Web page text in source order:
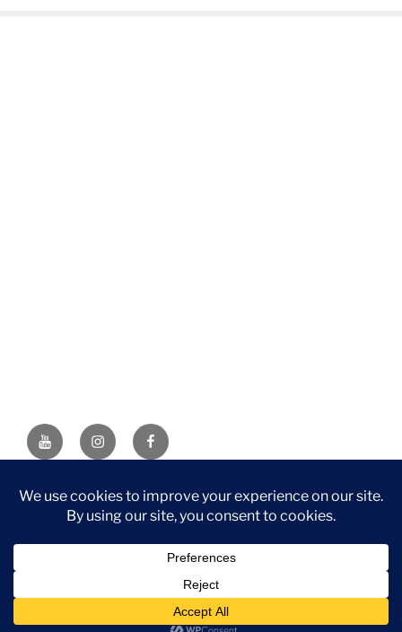
YouTubeInstagramFacebook
DISCLAIMER: This website contains affiliate links. If you
purchase through one of the links, I’ll receive a small
Associate, I earn from qualifying purchases.